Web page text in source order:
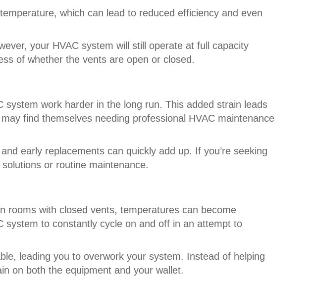
which can lead to reduced efficiency and even
your HVAC system will still operate at full capacity
of whether the vents are open or closed.
work harder in the long run. This added strain leads
find themselves needing professional HVAC maintenance
early replacements can quickly add up. If you’re seeking
or routine maintenance.
rooms with closed vents, temperatures can become
system to constantly cycle on and off in an attempt to
leading you to overwork your system. Instead of helping
on both the equipment and your wallet.